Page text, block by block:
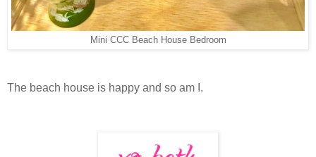
Mini CCC Beach House Bedroom
The beach house is happy and so am I.